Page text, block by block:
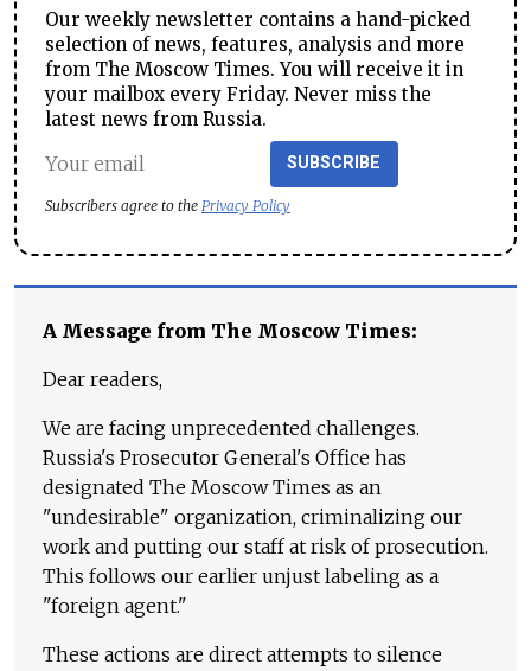
Our weekly newsletter contains a hand-picked
selection of news, features, analysis and more
from The Moscow Times. You will receive it in
your mailbox every Friday. Never miss the
latest news from Russia.
SUBSCRIBE
Subscribers agree to the Privacy Policy
A Message from The Moscow Times:
Dear readers,
We are facing unprecedented challenges.
Russia's Prosecutor General's Office has
designated The Moscow Times as an
"undesirable" organization, criminalizing our
work and putting our staff at risk of prosecution.
This follows our earlier unjust labeling as a
"foreign agent."
These actions are direct attempts to silence